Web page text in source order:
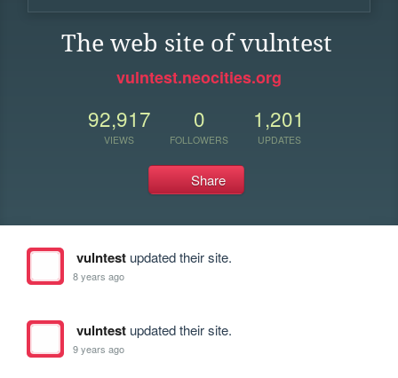
The web site of vulntest
vulntest.neocities.org
92,917
VIEWS
0
FOLLOWERS
1,201
UPDATES
Share
vulntestupdated their site.
8 years ago
vulntestupdated their site.
9 years ago